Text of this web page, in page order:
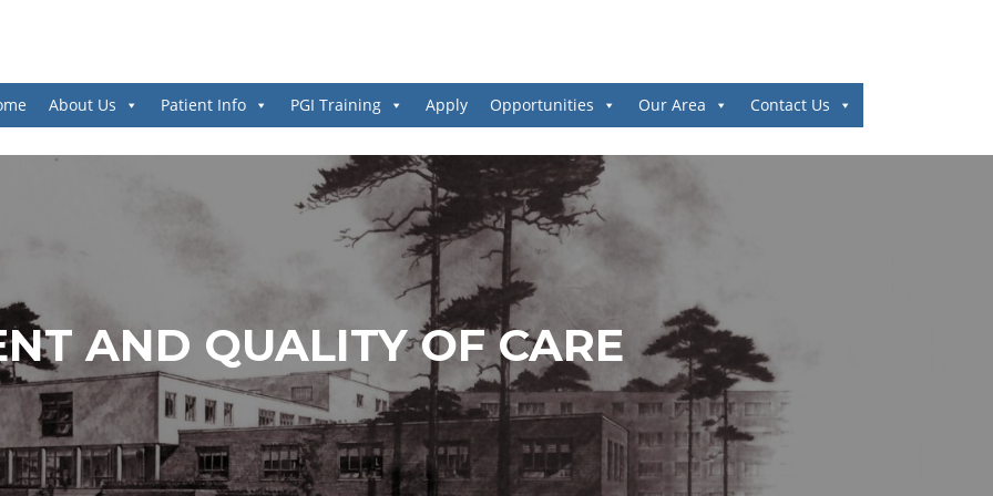
About Us Patient Info PGI Training Apply Opportunities Our Area Contact Us
AND QUALITY OF CARE